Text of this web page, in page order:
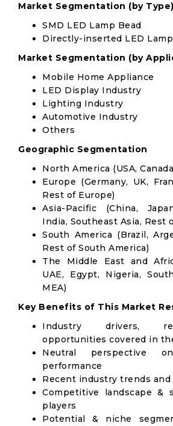
Market Segmentation (by Type)
SMD LED Lamp Bead
Directly-inserted LED
Market Segmentation (by
Mobile Home Appliance
LED Display Industry
Lighting Industry
Automotive Industry
Others
Geographic Segmentation
North America (USA,
Europe (Germany, UK,
Rest of Europe)
Asia-Pacific (China,
India, Southeast Asia, Rest
South America (Brazil,
Rest of South America)
The Middle East and
UAE, Egypt, Nigeria,
MEA)
Key Benefits of This Market
Industry drivers,
opportunities covered in
Neutral perspective
performance
Recent industry trends
Competitive landscape &
players
Potential & niche